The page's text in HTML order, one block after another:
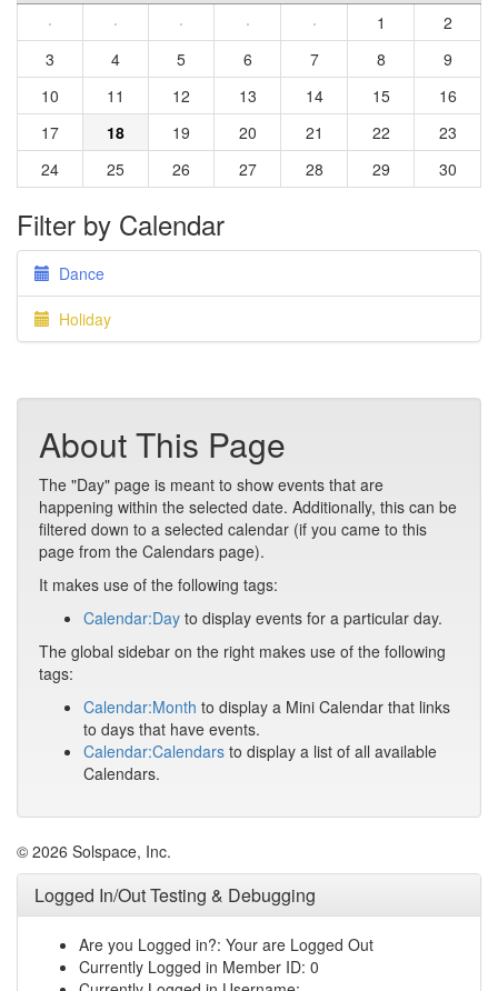
·
· · · · 1
2
3
4 5 6 7 8
9
10
11 12 13 14 15
16
17
18 19 20 21 22
23
24
25 26 27 28 29 30
Filter by Calendar
Dance
Holiday
About This Page
The "Day" page is meant to show events that are
happening within the selected date. Additionally, this can be
filtered down to a selected calendar (if you came to this
page from the Calendars page).
It makes use of the following tags:
Calendar:Day to display events for a particular day.
The global sidebar on the right makes use of the following
tags:
Calendar:Month to display a Mini Calendar that links
to days that have events.
Calendar:Calendars to display a list of all available
Calendars.
© 2026 Solspace, Inc.
Logged In/Out Testing & Debugging
Are you Logged in?: Your are Logged Out
Currently Logged in Member ID: 0